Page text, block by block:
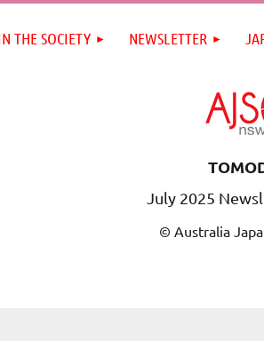
THE SOCIETY NEWSLETTER
July 2025
© Australia